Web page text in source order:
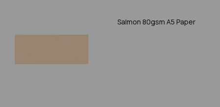
Salmon 80gsm A5 Paper